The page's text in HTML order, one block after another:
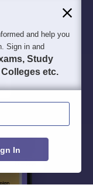
and help you
Sign in and
Study
etc.
In